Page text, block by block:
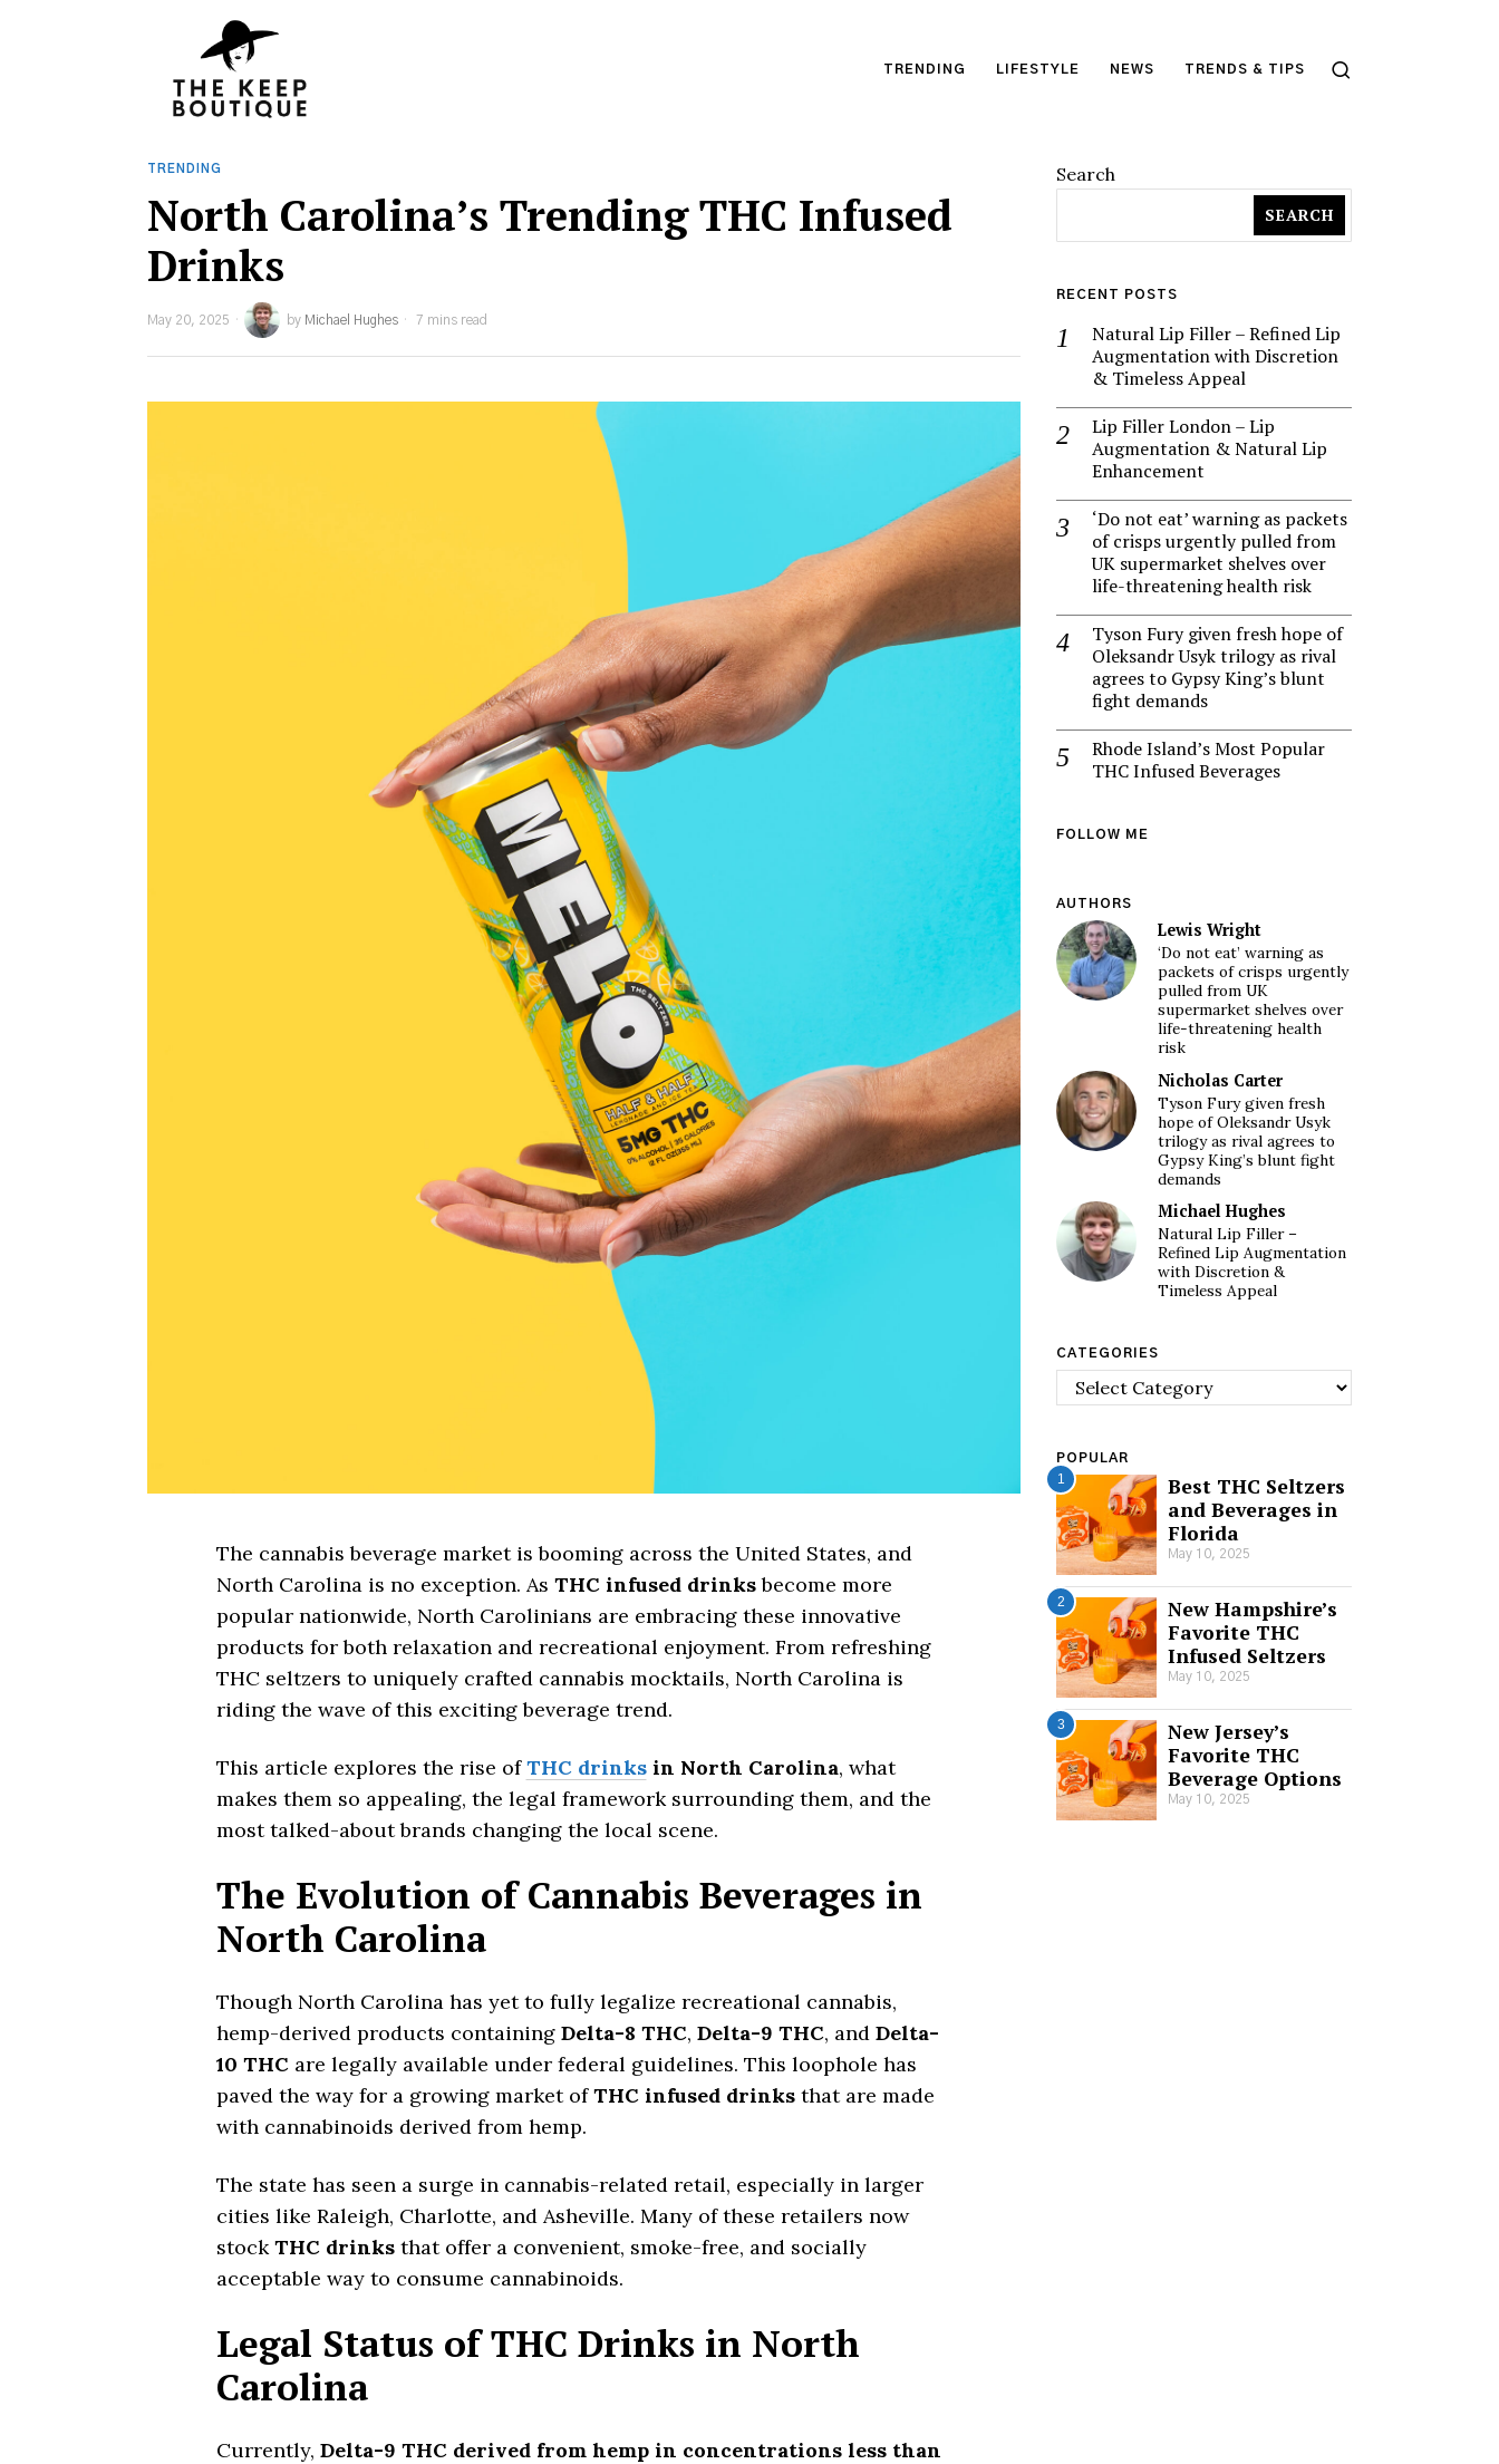
TRENDING LIFESTYLE NEWS TRENDS & TIPS
TRENDING
North Carolina’s Trending THC Infused
Drinks
May 20, 2025 by Michael Hughes 7 mins read
The cannabis beverage market is booming across the United States, and
North Carolina is no exception. As THC infused drinksbecome more
popular nationwide, North Carolinians are embracing these innovative
products for both relaxation and recreational enjoyment. From refreshing
THC seltzers to uniquely crafted cannabis mocktails, North Carolina is
riding the wave of this exciting beverage trend.
This article explores the rise ofTHC drinksin North Carolina, what
makes them so appealing, the legal framework surrounding them, and the
most talked-about brands changing the local scene.
The Evolution of Cannabis Beverages in
North Carolina
Though North Carolina has yet to fully legalize recreational cannabis,
hemp-derived products containing Delta-8 THC, Delta-9 THC, and Delta-
10 THCare legally available under federal guidelines. This loophole has
paved the way for a growing market ofTHC infused drinksthat are made
with cannabinoids derived from hemp.
The state has seen a surge in cannabis-related retail, especially in larger
cities like Raleigh, Charlotte, and Asheville. Many of these retailers now
stockTHC drinksthat offer a convenient, smoke-free, and socially
acceptable way to consume cannabinoids.
Legal Status of THC Drinks in North
Carolina
Currently, Delta-9 THC derived from hemp in concentrations less than
Search
SEARCH
RECENT POSTS
Natural Lip Filler – Refined Lip
Augmentation with Discretion
& Timeless Appeal
Lip Filler London – Lip
Augmentation & Natural Lip
Enhancement
‘Do not eat’ warning as packets
of crisps urgently pulled from
UK supermarket shelves over
life-threatening health risk
Tyson Fury given fresh hope of
Oleksandr Usyk trilogy as rival
agrees to Gypsy King’s blunt
fight demands
Rhode Island’s Most Popular
THC Infused Beverages
FOLLOW ME
AUTHORS
Lewis Wright
‘Do not eat’ warning as
packets of crisps urgently
pulled from UK
supermarket shelves over
life-threatening health
risk
Nicholas Carter
Tyson Fury given fresh
hope of Oleksandr Usyk
trilogy as rival agrees to
Gypsy King’s blunt fight
demands
Michael Hughes
Natural Lip Filler –
Refined Lip Augmentation
with Discretion &
Timeless Appeal
CATEGORIES
Categories
POPULAR
1
Best THC Seltzers
and Beverages in
Florida
May 10, 2025
2
New Hampshire’s
Favorite THC
Infused Seltzers
May 10, 2025
3
New Jersey’s
Favorite THC
Beverage Options
May 10, 2025